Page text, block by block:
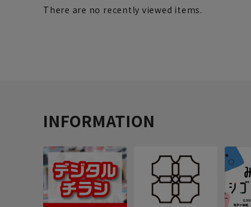
There are no recently viewed items.
INFORMATION